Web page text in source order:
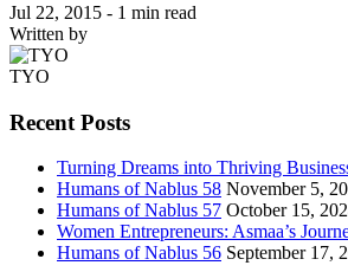
Jul 22, 2015 - 1 min read
Written by
TYO
Recent Posts
Turning Dreams into Thriving
Humans of Nablus 58 November 5,
Humans of Nablus 57 October 15,
Women Entrepreneurs: Asmaa’s
Humans of Nablus 56 September 17,